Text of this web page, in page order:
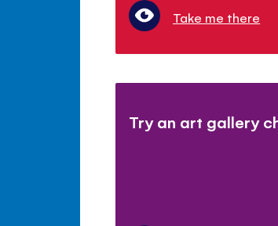
Take me there
Try an art gallery